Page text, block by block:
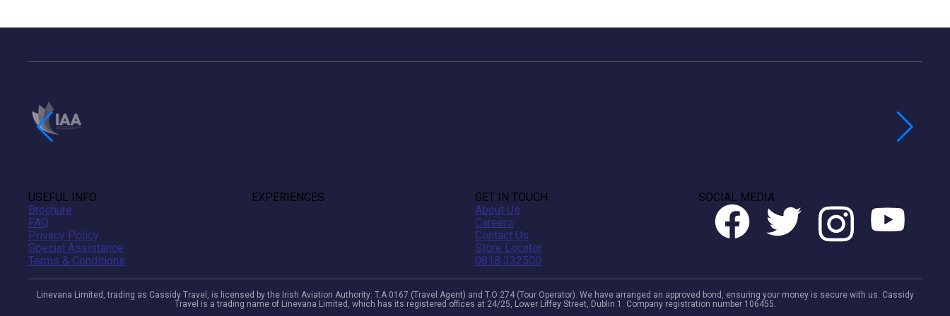
USEFUL INFO
Brochure
FAQ
Privacy Policy
Special Assistance
Terms & Conditions
EXPERIENCES
GET IN TOUCH
About Us
Careers
Contact Us
Store Locator
0818 332500
SOCIAL MEDIA
Linevana Limited, trading as Cassidy Travel, is licensed by the Irish Aviation Authority: T.A 0167 (Travel Agent) and T.O 274 (Tour Operator). We have arranged an approved bond, ensuring your money is secure with us. Cassidy
Travel is a trading name of Linevana Limited, which has its registered offices at 24/25, Lower Liffey Street, Dublin 1. Company registration number 106455.